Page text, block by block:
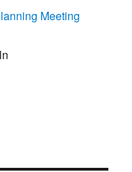
Meeting